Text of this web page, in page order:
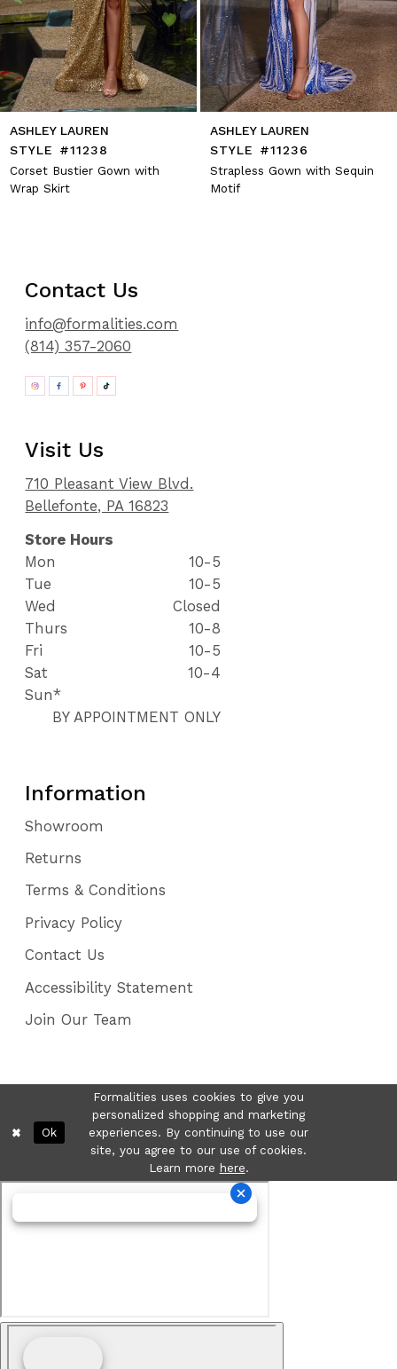
12
13
ASHLEY LAUREN
STYLE #11238
Corset Bustier Gown with
Wrap Skirt
ASHLEY LAUREN
STYLE #11236
Strapless Gown with Sequin
Motif
Contact Us
info@formalities.com
(814) 357-2060
Visit Us
710 Pleasant View Blvd.
Bellefonte, PA 16823
Store Hours
Mon
10-5
Tue
10-5
Wed
Closed
Thurs
10-8
Fri
10-5
Sat
10-4
Sun*
BY APPOINTMENT ONLY
Information
Showroom
Returns
Terms & Conditions
Privacy Policy
Contact Us
Accessibility Statement
Join Our Team
Formalities uses cookies to give you
personalized shopping and marketing
experiences. By continuing to use our
site, you agree to our use of cookies.
Learn more here.
Ok